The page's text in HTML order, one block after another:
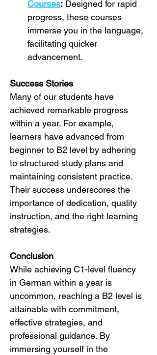
Courses: Designed for rapid
progress, these courses
immerse you in the language,
facilitating quicker
advancement.
Success Stories
Many of our students have
achieved remarkable progress
within a year. For example,
learners have advanced from
beginner to B2 level by adhering
to structured study plans and
maintaining consistent practice.
Their success underscores the
importance of dedication, quality
instruction, and the right learning
strategies.
Conclusion
While achieving C1-level fluency
in German within a year is
uncommon, reaching a B2 level is
attainable with commitment,
effective strategies, and
professional guidance. By
immersing yourself in the